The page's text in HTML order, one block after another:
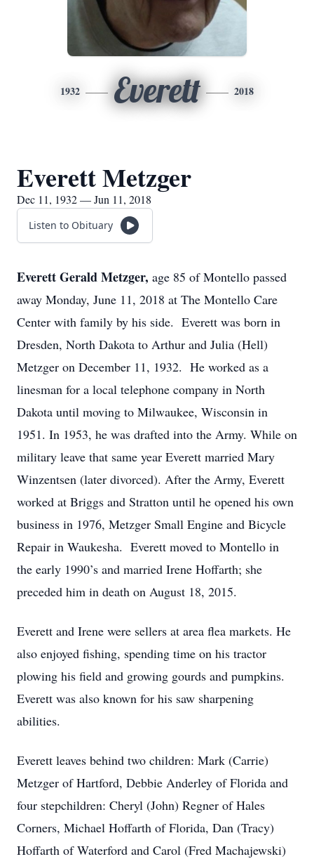
1932 Everett 2018
Everett Metzger
Dec 11, 1932 — Jun 11, 2018
Listen to Obituary
Everett Gerald Metzger, age 85 of Montello passed
away Monday, June 11, 2018 at The Montello Care
Center with family by his side. Everett was born in
Dresden, North Dakota to Arthur and Julia (Hell)
Metzger on December 11, 1932. He worked as a
linesman for a local telephone company in North
Dakota until moving to Milwaukee, Wisconsin in
1951. In 1953, he was drafted into the Army. While on
military leave that same year Everett married Mary
Winzentsen (later divorced). After the Army, Everett
worked at Briggs and Stratton until he opened his own
business in 1976, Metzger Small Engine and Bicycle
Repair in Waukesha. Everett moved to Montello in
the early 1990’s and married Irene Hoffarth; she
preceded him in death on August 18, 2015.
Everett and Irene were sellers at area flea markets. He
also enjoyed fishing, spending time on his tractor
plowing his field and growing gourds and pumpkins.
Everett was also known for his saw sharpening
abilities.
Everett leaves behind two children: Mark (Carrie)
Metzger of Hartford, Debbie Anderley of Florida and
four stepchildren: Cheryl (John) Regner of Hales
Corners, Michael Hoffarth of Florida, Dan (Tracy)
Hoffarth of Waterford and Carol (Fred Machajewski)